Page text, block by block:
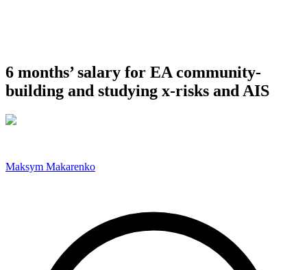
6 months’ salary for EA community-
building and studying x-risks and AIS
Maksym Makarenko